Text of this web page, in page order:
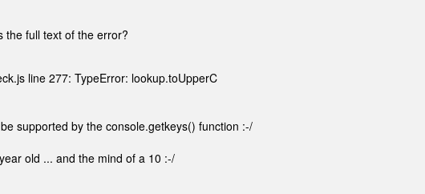
the full text of the error?
line 277: TypeError: lookup.toUpperC
supported by the console.getkeys() function :-/
old ... and the mind of a 10 :-/